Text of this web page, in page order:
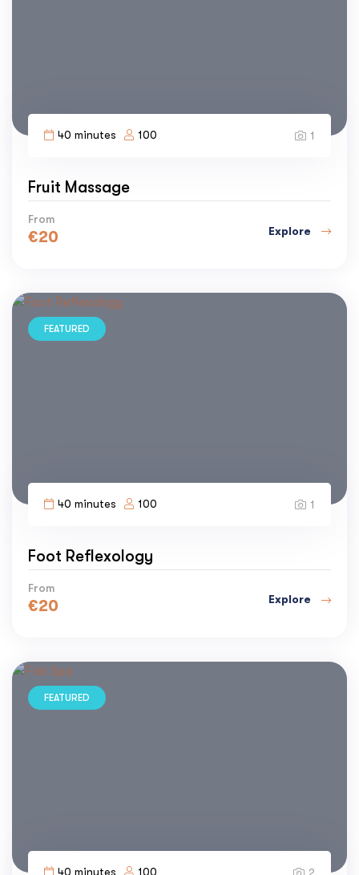
40 minutes 100 1
Fruit Massage
From
€20 Explore
FEATURED
40 minutes 100 1
Foot Reflexology
From
€20 Explore
FEATURED
40 minutes 100